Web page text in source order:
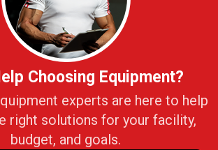
Choosing Equipment?
experts are here to help
right solutions for your facility,
budget, and goals.